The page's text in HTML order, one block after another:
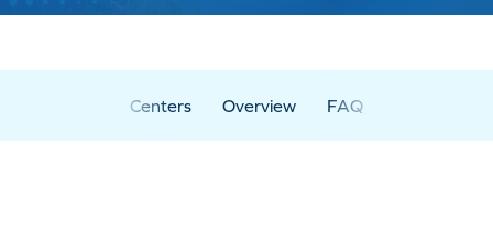
Centers Overview FAQ